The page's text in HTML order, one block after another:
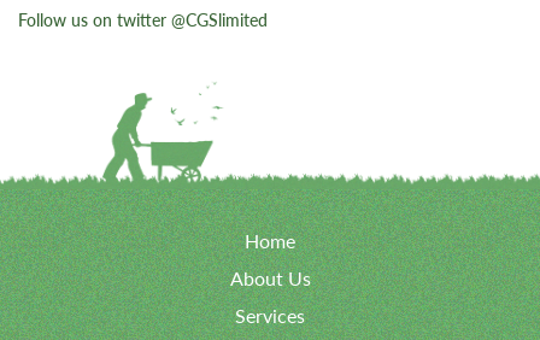
Follow us on twitter @CGSlimited
Home
About Us
Services